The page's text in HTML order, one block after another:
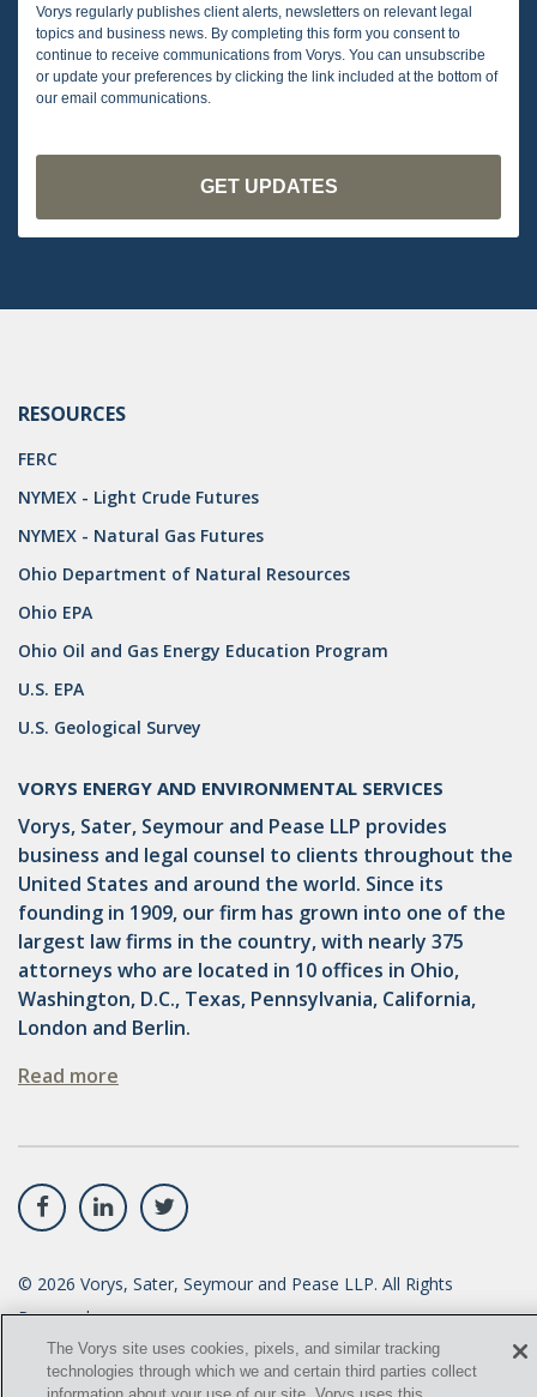
Vorys regularly publishes client alerts, newsletters on relevant legal
topics and business news. By completing this form you consent to
continue to receive communications from Vorys. You can unsubscribe
or update your preferences by clicking the link included at the bottom of
our email communications.
RESOURCES
FERC
NYMEX - Light Crude Futures
NYMEX - Natural Gas Futures
Ohio Department of Natural Resources
Ohio EPA
Ohio Oil and Gas Energy Education Program
U.S. EPA
U.S. Geological Survey
VORYS ENERGY AND ENVIRONMENTAL SERVICES
Vorys, Sater, Seymour and Pease LLP provides
business and legal counsel to clients throughout the
United States and around the world. Since its
founding in 1909, our firm has grown into one of the
largest law firms in the country, with nearly 375
attorneys who are located in 10 offices in Ohio,
Washington, D.C., Texas, Pennsylvania, California,
London and Berlin.
Read more
© 2026 Vorys, Sater, Seymour and Pease LLP. All Rights
Reserved.
info@vorys.com (614) 464-6400
The Vorys site uses cookies, pixels, and similar tracking
technologies through which we and certain third parties collect